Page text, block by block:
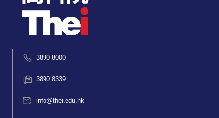
3890 8000
3890 8339
info@thei.edu.hk